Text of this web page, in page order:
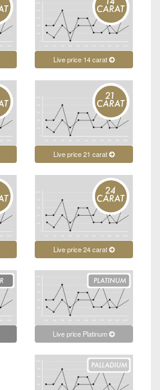
Live price 14 carat
Live price 21 carat
Live price 24 carat
Live price Platinum